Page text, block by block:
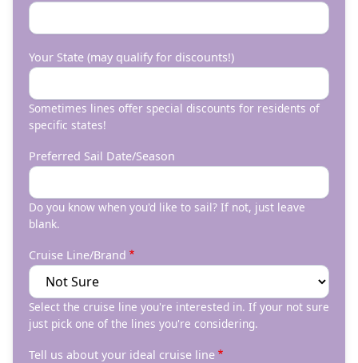
Your State (may qualify for discounts!)
Sometimes lines offer special discounts for residents of
specific states!
Preferred Sail Date/Season
Do you know when you'd like to sail? If not, just leave
blank.
Cruise Line/Brand
Select the cruise line you're interested in. If your not sure
just pick one of the lines you're considering.
Tell us about your ideal cruise line